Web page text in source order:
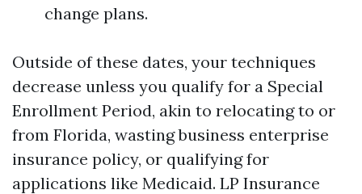
change plans.
Outside of these dates, your techniques
decrease unless you qualify for a Special
Enrollment Period, akin to relocating to or
from Florida, wasting business enterprise
insurance policy, or qualifying for
applications like Medicaid. LP Insurance